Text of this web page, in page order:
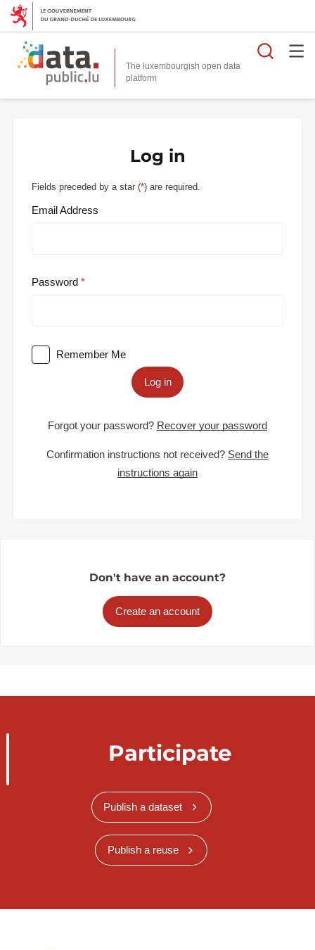
The luxembourgish open data
platform
Log in
Fields preceded by a star (*) are required.
Email Address
Password
Remember Me
Log in
Forgot your password? Recover your password
Confirmation instructions not received? Send the
instructions again
Don't have an account?
Create an account
Participate
Publish a dataset
Publish a reuse